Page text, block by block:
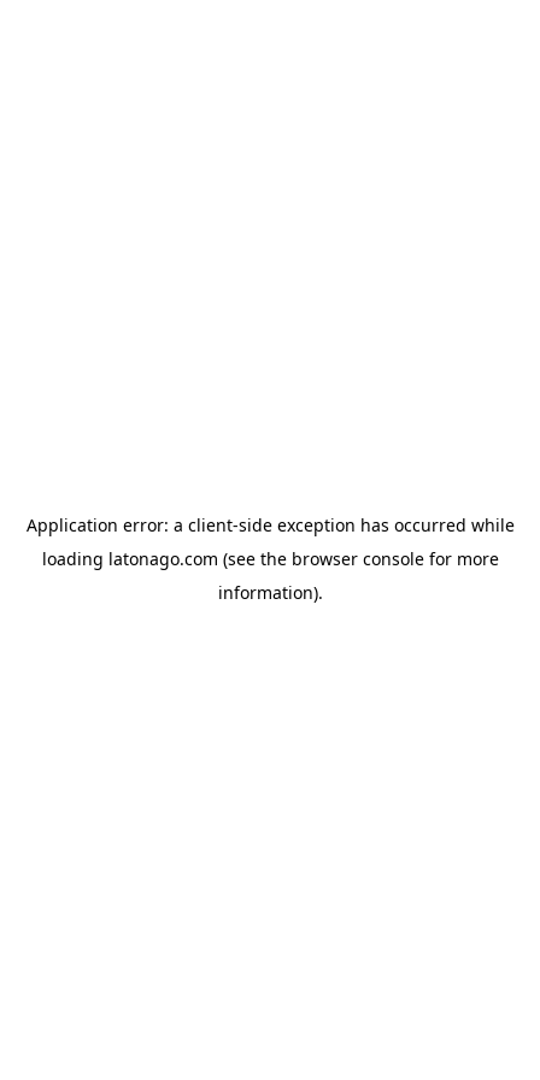
Application error: a client-side exception has occurred while
loading latonago.com (see the browser consolefor more
information).